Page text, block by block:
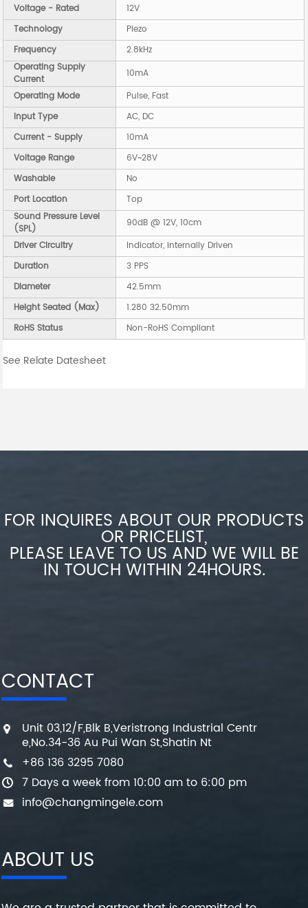
Voltage - Rated
12V
Technology
Piezo
Frequency
2.8kHz
Operating Supply
Current
10mA
Operating Mode
Pulse, Fast
Input Type
AC, DC
Current - Supply
10mA
Voltage Range
6V~28V
Washable
No
Port Location
Top
Sound Pressure Level
(SPL)
90dB @ 12V, 10cm
Driver Circuitry
Indicator, Internally Driven
Duration
3 PPS
Diameter
42.5mm
Height Seated (Max)
1.280 32.50mm
RoHS Status
Non-RoHS Compliant
See Relate Datesheet
FOR INQUIRES ABOUT OUR PRODUCTS
OR PRICELIST,
PLEASE LEAVE TO US AND WE WILL BE
IN TOUCH WITHIN 24HOURS.
CONTACT
Unit 03,12/F,Blk B,Veristrong Industrial Centr
e,No.34-36 Au Pui Wan St,Shatin Nt
+86 136 3295 7080
7 Days a week from 10:00 am to 6:00 pm
info@changmingele.com
ABOUT US